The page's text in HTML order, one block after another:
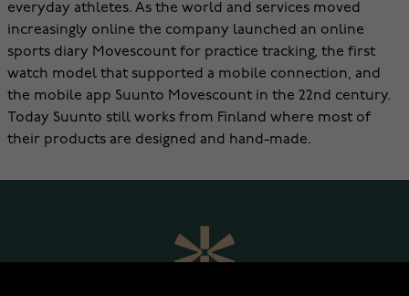
everyday athletes. As the world and services moved
increasingly online the company launched an online
sports diary Movescount for practice tracking, the first
watch model that supported a mobile connection, and
the mobile app Suunto Movescount in the 22nd century.
Today Suunto still works from Finland where most of
their products are designed and hand-made.